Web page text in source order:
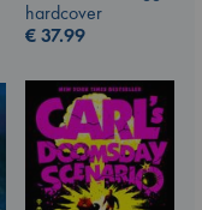
hardcover
€37.99